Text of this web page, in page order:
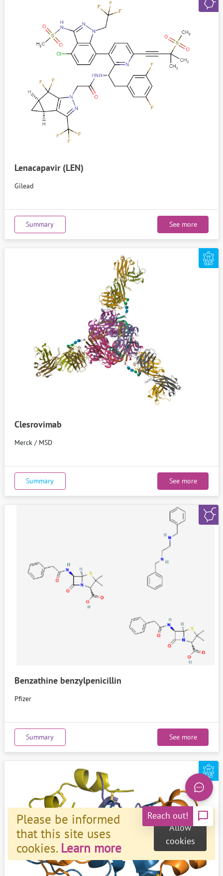
Lenacapavir (LEN)
Gilead
Summary See more
Clesrovimab
Merck / MSD
Summary See more
Benzathine benzylpenicillin
Pfizer
Summary See more
Please be informed
that this site uses
cookies. Learn more
Allow
cookies
Reach out! chat_bubble